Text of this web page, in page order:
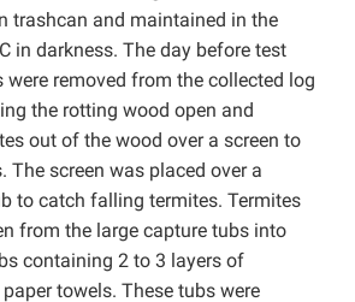
trashcan and maintained in the
in darkness. The day before test
removed from the collected log
the rotting wood open and
out of the wood over a screen to
The screen was placed over a
to catch falling termites. Termites
from the large capture tubs into
containing 2 to 3 layers of
towels. These tubs were